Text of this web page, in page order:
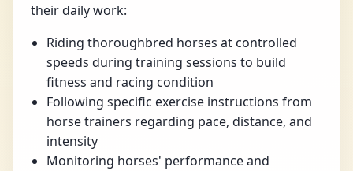
their daily work:
Riding thoroughbred horses at controlled
speeds during training sessions to build
fitness and racing condition
Following specific exercise instructions from
horse trainers regarding pace, distance, and
intensity
Monitoring horses' performance and